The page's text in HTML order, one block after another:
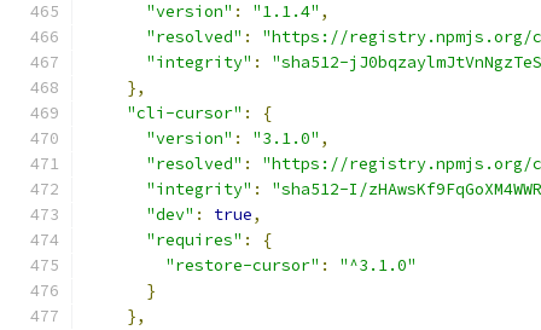
"version" : "1.1.4" ,
"resolved" :
"https://registry.npmjs.org/
"integrity" :
"sha512-
},
"cli-cursor" :
{
"version" : "3.1.0" ,
"resolved" :
"https://
"integrity" :
"sha512-I/
"dev" : true,
"requires" :
{
"restore-cursor" :
"^3.1.0"
}
},